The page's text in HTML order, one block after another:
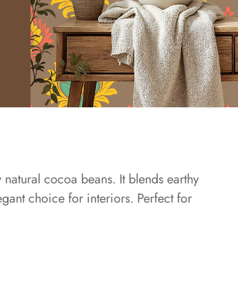
cocoa beans. It blends earthy
choice for interiors. Perfect for